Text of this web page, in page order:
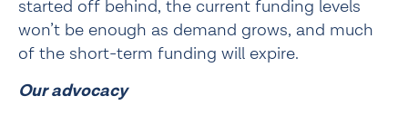
started off behind, the current funding levels
won’t be enough as demand grows, and much
of the short-term funding will expire.
Our advocacy